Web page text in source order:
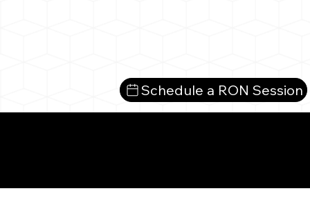
Schedule a RON Session